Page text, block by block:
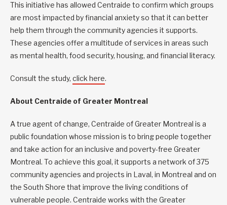
This initiative has allowed Centraide to confirm which groups
are most impacted by financial anxiety so that it can better
help them through the community agencies it supports.
These agencies offer a multitude of services in areas such
as mental health, food security, housing, and financial literacy.
Consult the study, click here.
About Centraide of Greater Montreal
A true agent of change, Centraide of Greater Montreal is a
public foundation whose mission is to bring people together
and take action for an inclusive and poverty-free Greater
Montreal. To achieve this goal, it supports a network of 375
community agencies and projects in Laval, in Montreal and on
the South Shore that improve the living conditions of
vulnerable people. Centraide works with the Greater